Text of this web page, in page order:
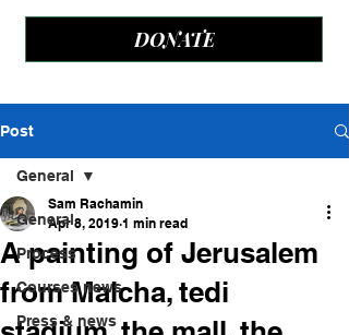
DONATE
Post
General
Process
Courses news
Press & news
General
A painting of Jerusalem
from Malcha, tedi
Sam Rachamin
Apr 8, 2019 1 min read